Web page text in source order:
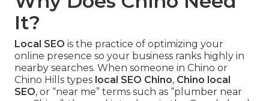
It?
Local SEO is the practice of optimizing your
online presence so your business ranks highly in
nearby searches. When someone in Chino or
Chino Hills types local SEO Chino, Chino local
SEO, or “near me” terms such as “plumber near